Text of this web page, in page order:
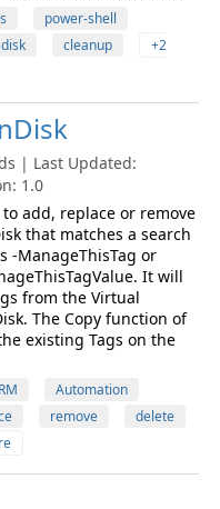
power-shell
disk cleanup
+2
| Last Updated:
1.0
add, replace or remove
that matches a search
-ManageThisTag or
It will
from the Virtual
The Copy function of
existing Tags on the
Automation
remove
delete